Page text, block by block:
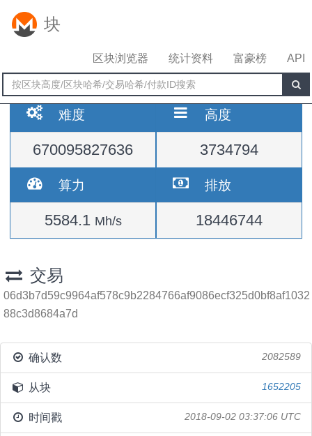
块
区块浏览器 统计资料 富豪榜 API
难度
670095827636
高度
3734794
算力
5584.1 Mh/s
排放
18446744
交易
06d3b7d59c9964af578c9b2284766af9086ecf325d0bf8af1032
88c3d8684a7d
确认数 2082589
从块 1652205
时间戳 2018-09-02 03:37:06 UTC